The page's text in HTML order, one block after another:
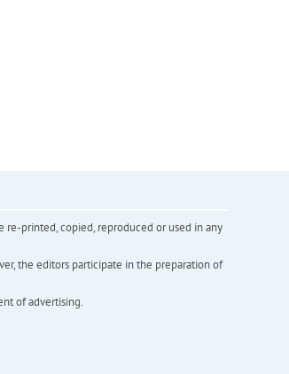
printed, copied, reproduced or used in any
the editors participate in the preparation of
of advertising.